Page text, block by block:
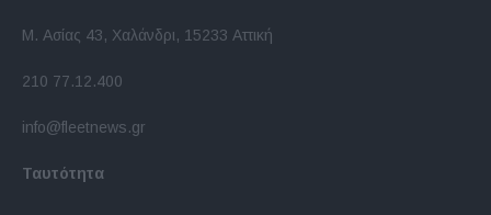
Μ. Ασίας 43, Χαλάνδρι, 15233 Αττική
210 77.12.400
info@fleetnews.gr
Ταυτότητα